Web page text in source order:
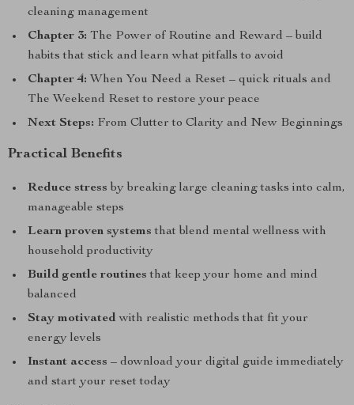
cleaning management
Chapter 3: The Power of Routine and Reward – build
habits that stick and learn what pitfalls to avoid
Chapter 4: When You Need a Reset – quick rituals and
The Weekend Reset to restore your peace
Next Steps: From Clutter to Clarity and New Beginnings
Practical Benefits
Reduce stress by breaking large cleaning tasks into calm,
manageable steps
Learn proven systems that blend mental wellness with
household productivity
Build gentle routines that keep your home and mind
balanced
Stay motivated with realistic methods that fit your
energy levels
Instant access – download your digital guide immediately
and start your reset today